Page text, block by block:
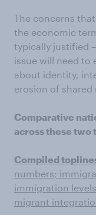
The concerns
the economic
typically justified
issue will need to
about identity,
erosion of shared
Comparative
across these two
Compiled
numbers;
immigration
migrant